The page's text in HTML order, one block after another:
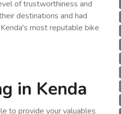
of trustworthiness and
destinations and had
most reputable bike
in Kenda
to provide your valuables